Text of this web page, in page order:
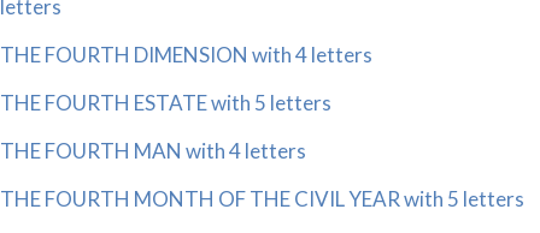
letters
THE FOURTH DIMENSION with 4 letters
THE FOURTH ESTATE with 5 letters
THE FOURTH MAN with 4 letters
THE FOURTH MONTH OF THE CIVIL YEAR with 5 letters